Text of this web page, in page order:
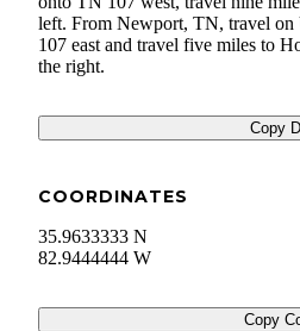
left. From Newport, TN, travel
107 east and travel five miles to
the right.
Copy
COORDINATES
35.9633333 N
82.9444444 W
Copy